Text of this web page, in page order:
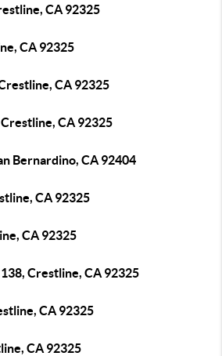
CA 92325
CA 92325
CA 92325
CA 92325
Bernardino, CA 92404
CA 92325
CA 92325
Crestline, CA 92325
CA 92325
CA 92325